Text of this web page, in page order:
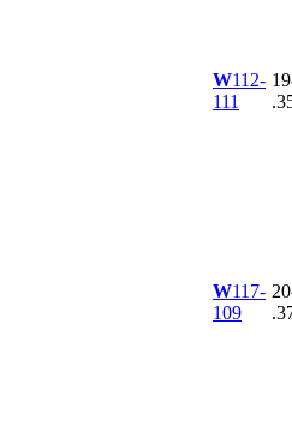
W112-
111
W117-
109